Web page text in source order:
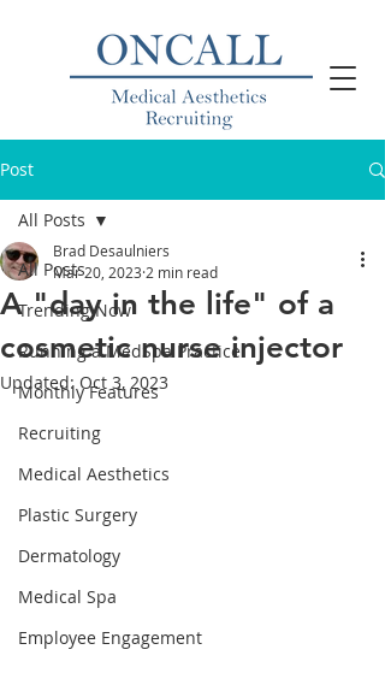
Post
All Posts
Trending Now
Running a MedSpa Practice
Monthly Features
Recruiting
Medical Aesthetics
Plastic Surgery
Dermatology
Medical Spa
Employee Engagement
All Posts
A "day in the life" of a
cosmetic nurse injector
Brad Desaulniers
Mar 20, 2023 2 min read
Updated: Oct 3, 2023